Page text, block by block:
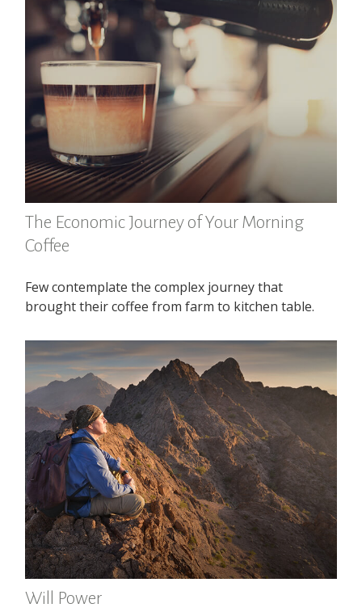
The Economic Journey of Your Morning
Coffee
Few contemplate the complex journey that
brought their coffee from farm to kitchen table.
Will Power